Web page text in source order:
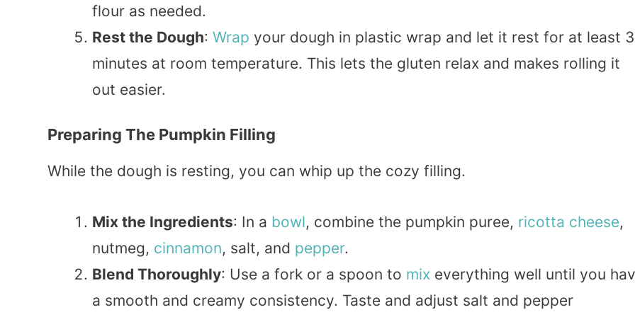
flour as needed.
Rest the Dough: Wrap your dough in plastic wrap and let it rest for at least
minutes at room temperature. This lets the gluten relax and makes rolling it
out easier.
Preparing The Pumpkin Filling
While the dough is resting, you can whip up the cozy filling.
Mix the Ingredients: In a bowl, combine the pumpkin puree, ricotta cheese,
nutmeg, cinnamon, salt, and pepper.
Blend Thoroughly: Use a fork or a spoon to mix everything well until you
a smooth and creamy consistency. Taste and adjust salt and pepper